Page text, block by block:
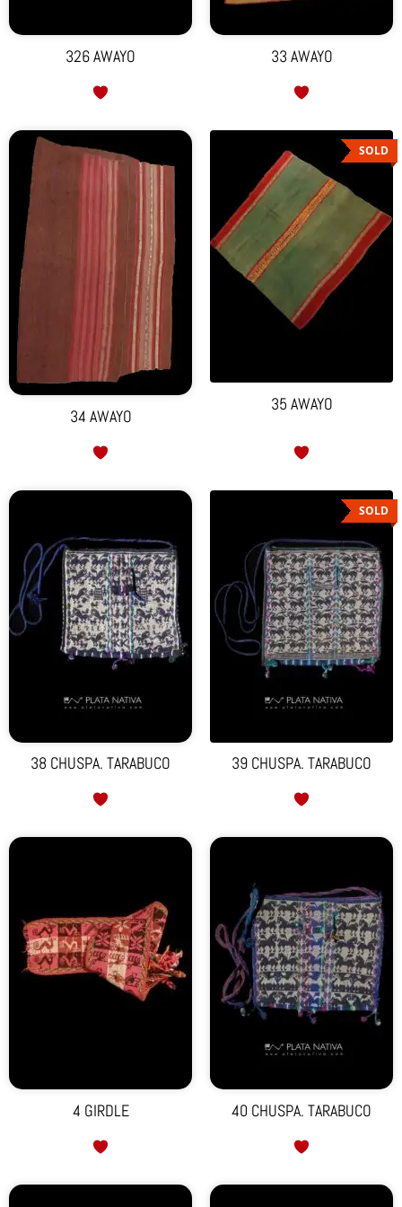
326 AWAYO 33 AWAYO
34 AWAYO
SOLD
35 AWAYO
38 CHUSPA. TARABUCO
SOLD
39 CHUSPA. TARABUCO
4 GIRDLE 40 CHUSPA. TARABUCO